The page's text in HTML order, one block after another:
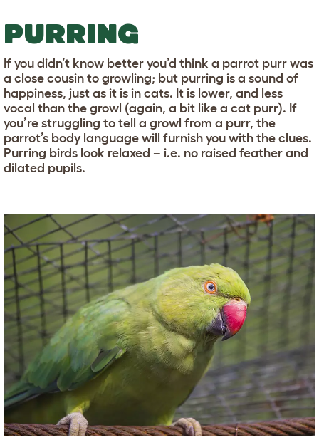
PURRING
If you didn’t know better you’d think a parrot purr was
a close cousin to growling; but purring is a sound of
happiness, just as it is in cats. It is lower, and less
vocal than the growl (again, a bit like a cat purr). If
you’re struggling to tell a growl from a purr, the
parrot’s body language will furnish you with the clues.
Purring birds look relaxed – i.e. no raised feather and
dilated pupils.